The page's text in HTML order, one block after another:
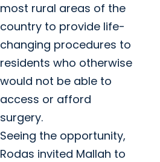
most rural areas of the
country to provide life-
changing procedures to
residents who otherwise
would not be able to
access or afford
surgery.
Seeing the opportunity,
Rodas invited Mallah to